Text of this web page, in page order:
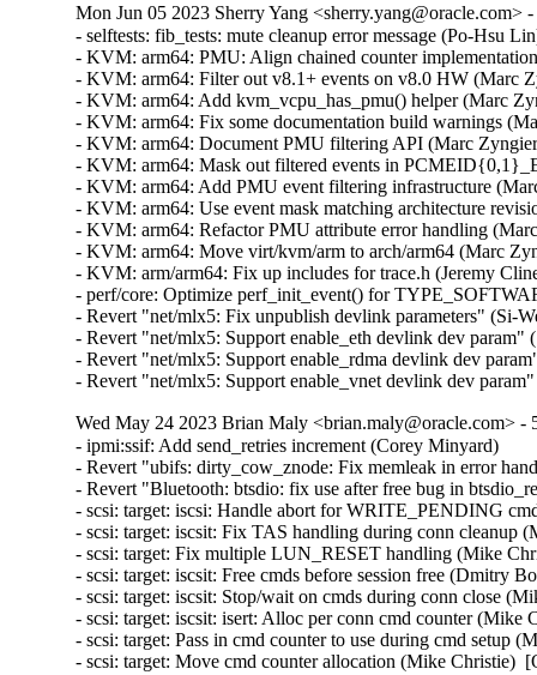
Mon Jun 05 2023 Sherry Yang <sherry.yang@oracle.com>
- selftests: fib_tests: mute cleanup error message (Po-Hsu
- KVM: arm64: PMU: Align chained counter
- KVM: arm64: Filter out v8.1+ events on v8.0 HW (Marc
- KVM: arm64: Add kvm_vcpu_has_pmu() helper (Marc
- KVM: arm64: Fix some documentation build warnings
- KVM: arm64: Document PMU filtering API (Marc
- KVM: arm64: Mask out filtered events in
- KVM: arm64: Add PMU event filtering infrastructure
- KVM: arm64: Use event mask matching architecture
- KVM: arm64: Refactor PMU attribute error handling
- KVM: arm64: Move virt/kvm/arm to arch/arm64 (Marc
- KVM: arm/arm64: Fix up includes for trace.h (Jeremy
- perf/core: Optimize perf_init_event() for
- Revert "net/mlx5: Fix unpublish devlink parameters" (Si-
- Revert "net/mlx5: Support enable_eth devlink dev
- Revert "net/mlx5: Support enable_rdma devlink dev
- Revert "net/mlx5: Support enable_vnet devlink dev
Wed May 24 2023 Brian Maly <brian.maly@oracle.com> -
- ipmi:ssif: Add send_retries increment (Corey Minyard)
- Revert "ubifs: dirty_cow_znode: Fix memleak in error
- Revert "Bluetooth: btsdio: fix use after free bug in
- scsi: target: iscsi: Handle abort for WRITE_PENDING
- scsi: target: iscsit: Fix TAS handling during conn cleanup
- scsi: target: Fix multiple LUN_RESET handling (Mike
- scsi: target: iscsit: Free cmds before session free (Dmitry
- scsi: target: iscsit: Stop/wait on cmds during conn close
- scsi: target: iscsit: isert: Alloc per conn cmd counter
- scsi: target: Pass in cmd counter to use during cmd setup
- scsi: target: Move cmd counter allocation (Mike Christie)